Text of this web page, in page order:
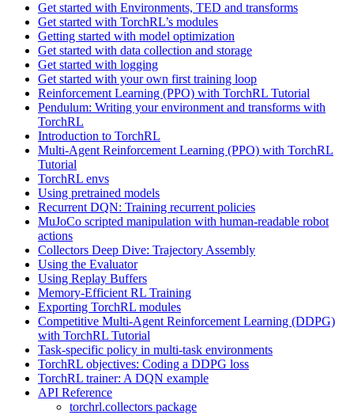
Get started with Environments, TED and transforms
Get started with TorchRL’s modules
Getting started with model optimization
Get started with data collection and storage
Get started with logging
Get started with your own first training loop
Reinforcement Learning (PPO) with TorchRL Tutorial
Pendulum: Writing your environment and transforms with
TorchRL
Introduction to TorchRL
Multi-Agent Reinforcement Learning (PPO) with TorchRL
Tutorial
TorchRL envs
Using pretrained models
Recurrent DQN: Training recurrent policies
MuJoCo scripted manipulation with human-readable robot
actions
Collectors Deep Dive: Trajectory Assembly
Using the Evaluator
Using Replay Buffers
Memory-Efficient RL Training
Exporting TorchRL modules
Competitive Multi-Agent Reinforcement Learning (DDPG)
with TorchRL Tutorial
Task-specific policy in multi-task environments
TorchRL objectives: Coding a DDPG loss
TorchRL trainer: A DQN example
API Reference
torchrl.collectors package